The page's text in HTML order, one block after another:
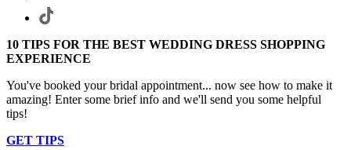
10 TIPS FOR THE BEST WEDDING DRESS SHOPPING
EXPERIENCE
You've booked your bridal appointment... now see how to make it
amazing! Enter some brief info and we'll send you some helpful
tips!
GET TIPS